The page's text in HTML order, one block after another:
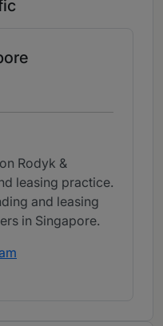
Rodyk &
leasing practice.
and leasing
in Singapore.